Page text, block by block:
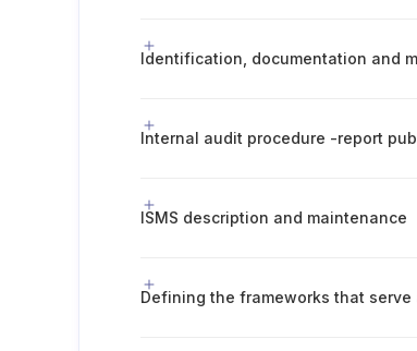
Internal audit procedure -report
ISMS description and maintenance